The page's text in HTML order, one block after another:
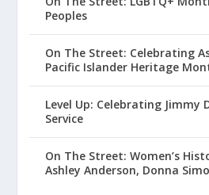
Peoples
On The Street: Celebrating
Pacific Islander Heritage
Level Up: Celebrating Jimmy
Service
On The Street: Women’s
Ashley Anderson, Donna